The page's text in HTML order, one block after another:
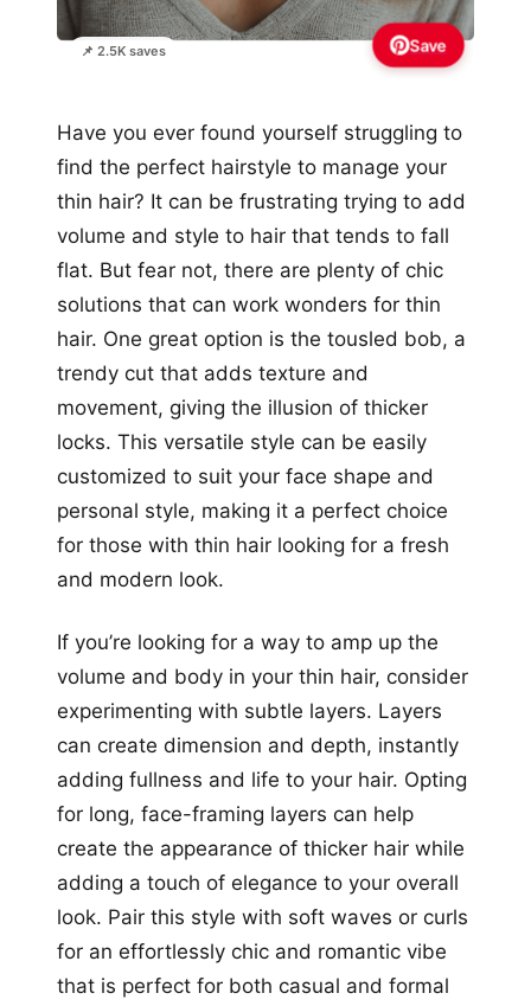
📌 2.5K saves Save
Have you ever found yourself struggling to
find the perfect hairstyle to manage your
thin hair? It can be frustrating trying to add
volume and style to hair that tends to fall
flat. But fear not, there are plenty of chic
solutions that can work wonders for thin
hair. One great option is the tousled bob, a
trendy cut that adds texture and
movement, giving the illusion of thicker
locks. This versatile style can be easily
customized to suit your face shape and
personal style, making it a perfect choice
for those with thin hair looking for a fresh
and modern look.
If you’re looking for a way to amp up the
volume and body in your thin hair, consider
experimenting with subtle layers. Layers
can create dimension and depth, instantly
adding fullness and life to your hair. Opting
for long, face-framing layers can help
create the appearance of thicker hair while
adding a touch of elegance to your overall
look. Pair this style with soft waves or curls
for an effortlessly chic and romantic vibe
that is perfect for both casual and formal